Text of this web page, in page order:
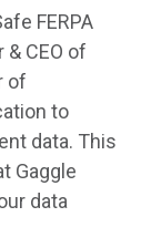
FERPA
& CEO of
of
to
data. This
Gaggle
data